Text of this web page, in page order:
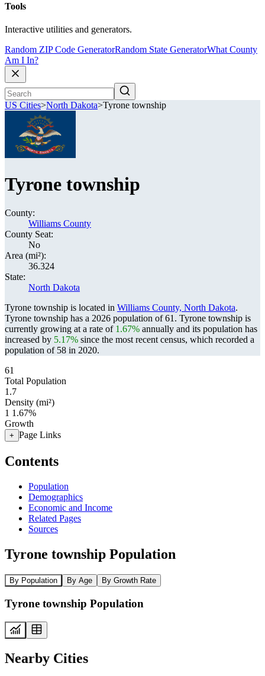
Tools
Interactive utilities and generators.
Random ZIP Code GeneratorRandom State GeneratorWhat County
Am I In?
US Cities>North Dakota>Tyrone township
Tyrone township
County:
Williams County
County Seat:
No
Area (mi²):
36.324
State:
North Dakota
Tyrone township is located in Williams County, North Dakota.
Tyrone township has a 2026 population of61 . Tyrone township is
currently growing at a rate of 1.67% annually and its population has
increased by 5.17% since the most recent census, which recorded a
population of 58 in 2020.
61
Total Population
1.7
Density (mi²)
1 1.67%
Growth
+ Page Links
Contents
Population
Demographics
Economic and Income
Related Pages
Sources
Tyrone township Population
By Population By Age By Growth Rate
Tyrone township Population
Nearby Cities